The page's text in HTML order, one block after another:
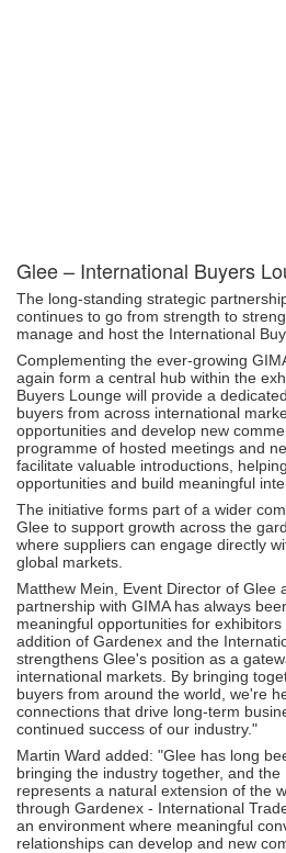
Glee – International Buyers
The long-standing strategic
continues to go from strength to
manage and host the International
Complementing the ever-growing
again form a central hub within the
Buyers Lounge will provide a
buyers from across international
opportunities and develop new
programme of hosted meetings and
facilitate valuable introductions,
opportunities and build meaningful
The initiative forms part of a wider
Glee to support growth across the
where suppliers can engage directly
global markets.
Matthew Mein, Event Director of Glee
partnership with GIMA has always
meaningful opportunities for
addition of Gardenex and the
strengthens Glee's position as a
international markets. By bringing
buyers from around the world, we're
connections that drive long-term
continued success of our industry."
Martin Ward added: "Glee has long
bringing the industry together, and
represents a natural extension of the
through Gardenex - International
an environment where meaningful
relationships can develop and new